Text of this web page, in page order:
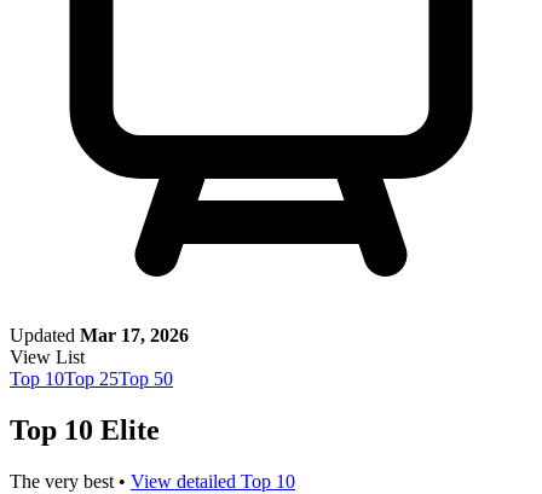
Updated Mar 17, 2026
View List
Top 10Top 25Top 50
Top 10 Elite
The very best • View detailed Top 10